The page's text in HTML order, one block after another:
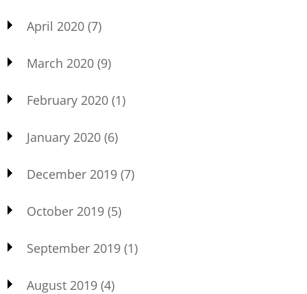
April 2020 (7)
March 2020 (9)
February 2020 (1)
January 2020 (6)
December 2019 (7)
October 2019 (5)
September 2019 (1)
August 2019 (4)